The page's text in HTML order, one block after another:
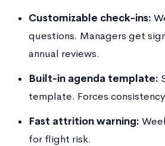
Customizable check-ins:
questions. Managers get
annual reviews.
Built-in agenda template:
template. Forces consistency.
Fast attrition warning:
for flight risk.